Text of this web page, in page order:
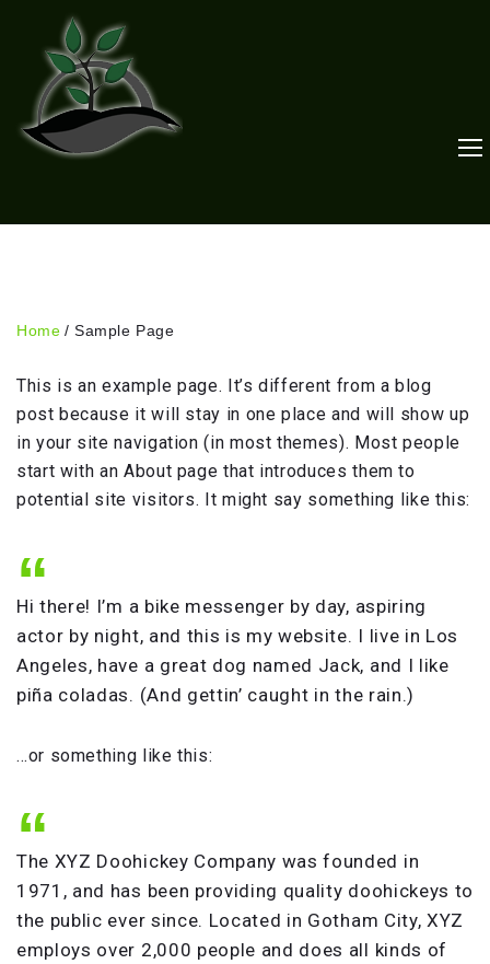
content
Home / Sample Page
Sample
Page
This is an example page. It’s different from a blog
post because it will stay in one place and will show up
in your site navigation (in most themes). Most people
start with an About page that introduces them to
potential site visitors. It might say something like this:
Hi there! I’m a bike messenger by day, aspiring
actor by night, and this is my website. I live in Los
Angeles, have a great dog named Jack, and I like
piña coladas. (And gettin’ caught in the rain.)
…or something like this:
The XYZ Doohickey Company was founded in
1971, and has been providing quality doohickeys to
the public ever since. Located in Gotham City, XYZ
employs over 2,000 people and does all kinds of